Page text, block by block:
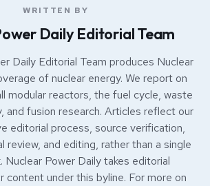
WRITTEN BY
Daily Editorial Team
Daily Editorial Team produces Nuclear
of nuclear energy. We report on
modular reactors, the fuel cycle, waste
and fusion research. Articles reflect our
editorial process, source verification,
review, and editing, rather than a single
Nuclear Power Daily takes editorial
content under this byline. For more on